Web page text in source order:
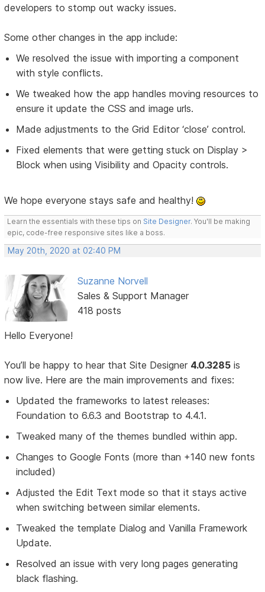
developers to stomp out wacky issues.
Some other changes in the app include:
We resolved the issue with importing a component
with style conflicts.
We tweaked how the app handles moving resources to
ensure it update the CSS and image urls.
Made adjustments to the Grid Editor ‘close’ control.
Fixed elements that were getting stuck on Display >
Block when using Visibility and Opacity controls.
We hope everyone stays safe and healthy!
Learn the essentials with these tips on Site Designer. You'll be making
epic, code-free responsive sites like a boss.
May 20th, 2020 at 02:40 PM
Suzanne Norvell
Sales & Support Manager
418 posts
Hello Everyone!
You’ll be happy to hear that Site Designer 4.0.3285 is
now live. Here are the main improvements and fixes:
Updated the frameworks to latest releases:
Foundation to 6.6.3 and Bootstrap to 4.4.1.
Tweaked many of the themes bundled within app.
Changes to Google Fonts (more than +140 new fonts
included)
Adjusted the Edit Text mode so that it stays active
when switching between similar elements.
Tweaked the template Dialog and Vanilla Framework
Update.
Resolved an issue with very long pages generating
black flashing.